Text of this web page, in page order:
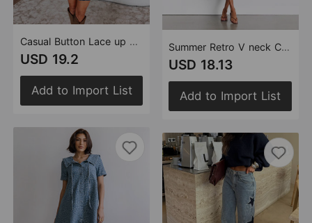
Casual Button Lace up Slimming Long Sleeved Denim Dress Women
USD 19.2
Add to Import List
Summer Retro V neck Cardigan Denim Strap Dress Women Dress
USD 18.13
Add to Import List